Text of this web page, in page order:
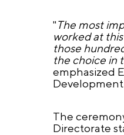
"The most
worked at
those
the choice in
emphasized
The
Directorate